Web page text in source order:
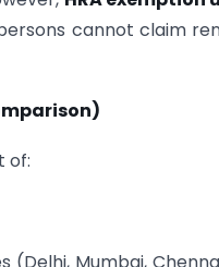
cannot claim
of: